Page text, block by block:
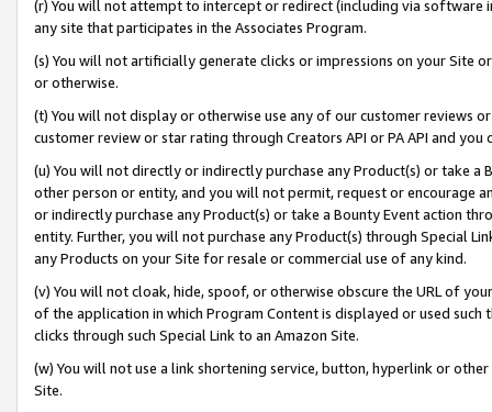
(r) You will not attempt to intercept or redirect (including via software
any site that participates in the Associates Program.
(s) You will not artificially generate clicks or impressions on your Site
or otherwise.
(t) You will not display or otherwise use any of our customer reviews
customer review or star rating through Creators API or PA API and
(u) You will not directly or indirectly purchase any Product(s) or take
other person or entity, and you will not permit, request or encourage
or indirectly purchase any Product(s) or take a Bounty Event action
entity. Further, you will not purchase any Product(s) through Special
any Products on your Site for resale or commercial use of any kind.
(v) You will not cloak, hide, spoof, or otherwise obscure the URL of
of the application in which Program Content is displayed or used
clicks through such Special Link to an Amazon Site.
(w) You will not use a link shortening service, button, hyperlink or
Site.